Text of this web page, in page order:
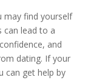
may find yourself
can lead to a
and
dating. If your
can get help by